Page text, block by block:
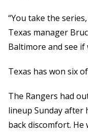
“You take the
Texas manager
Baltimore and see if
Texas has won six
The Rangers had
lineup Sunday after
back discomfort.